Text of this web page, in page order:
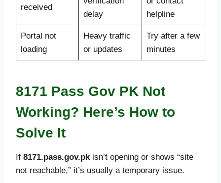
received
delay
helpline
Portal not
loading
Heavy traffic
or updates
Try after a few
minutes
8171 Pass Gov PK Not
Working? Here’s How to
Solve It
If 8171.pass.gov.pk isn’t opening or shows “site
not reachable,” it’s usually a temporary issue.